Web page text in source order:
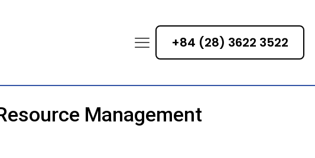
+84 (28) 3622 3522
Management